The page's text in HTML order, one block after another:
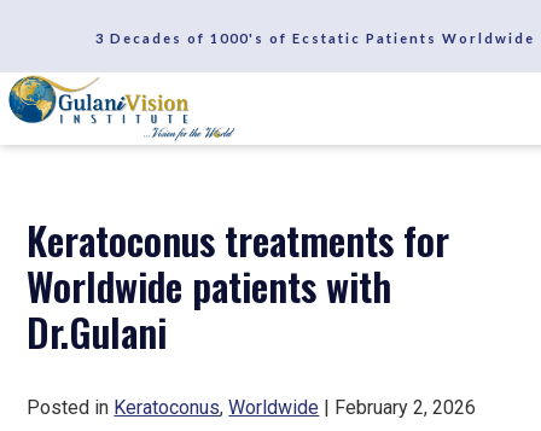
3 Decades of 1000's of Ecstatic Patients Worldwide
SCHEDULE A CONSULTATION
REVIEWS
Keratoconus treatments for
Worldwide patients with
Dr.Gulani
Posted in Keratoconus,Worldwide | February 2, 2026